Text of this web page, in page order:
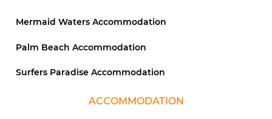
Mermaid Waters Accommodation
Palm Beach Accommodation
Surfers Paradise Accommodation
ACCOMMODATION